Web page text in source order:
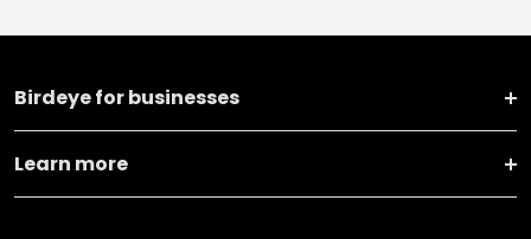
Birdeye for businesses
Learn more